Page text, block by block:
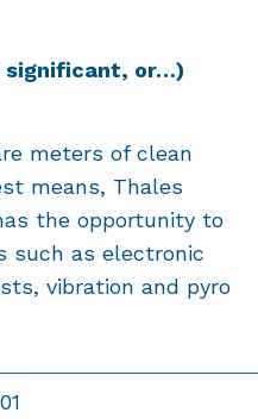
significant, or…)
meters of clean
means, Thales
the opportunity to
such as electronic
vibration and pyro